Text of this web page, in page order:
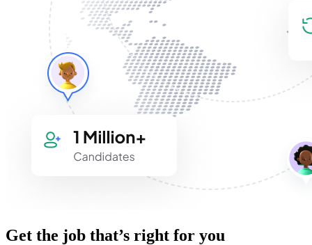
Get the job that’s right for you